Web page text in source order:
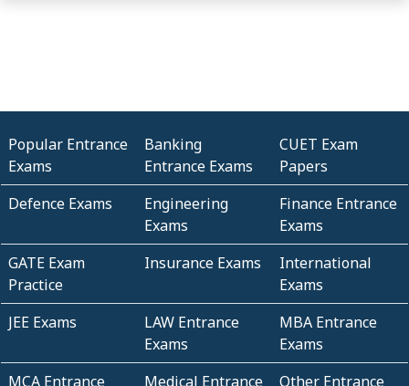
Popular Entrance
Exams
Banking
Entrance Exams
CUET Exam
Papers
Defence Exams
Engineering
Exams
Finance Entrance
Exams
GATE Exam
Practice
Insurance Exams
International
Exams
JEE Exams
LAW Entrance
Exams
MBA Entrance
Exams
MCA Entrance
Medical Entrance
Other Entrance